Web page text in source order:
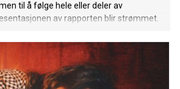
til å følge hele eller deler av
av rapporten blir strømmet.